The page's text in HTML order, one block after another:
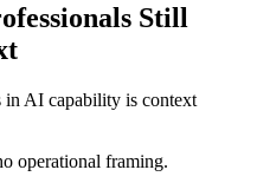
Still
in AI capability is context
operational framing.